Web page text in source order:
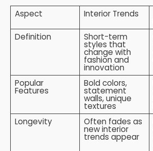
Aspect Interior Trends
Definition
Short-term
styles that
change with
fashion and
innovation
Popular
Features
Bold colors,
statement
walls, unique
textures
Longevity
Often fades as
new interior
trends appear